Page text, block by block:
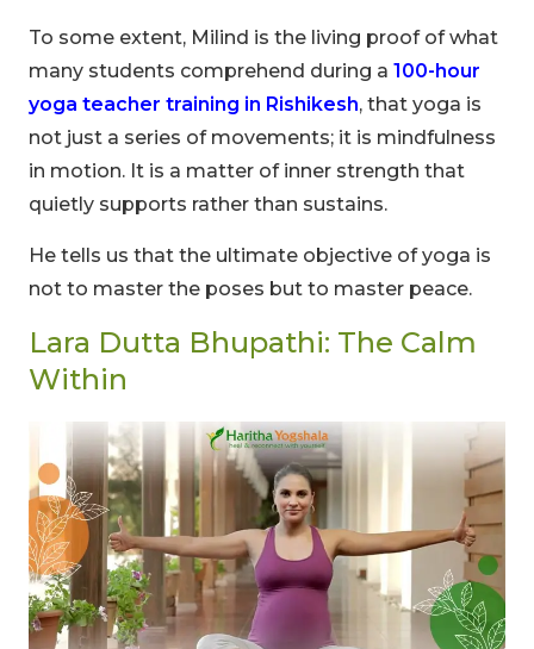
To some extent, Milind is the living proof of what
many students comprehend during a 100-hour
yoga teacher training in Rishikesh, that yoga is
not just a series of movements; it is mindfulness
in motion. It is a matter of inner strength that
quietly supports rather than sustains.
He tells us that the ultimate objective of yoga is
not to master the poses but to master peace.
Lara Dutta Bhupathi: The Calm
Within